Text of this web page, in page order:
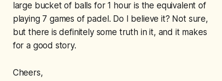
large bucket of balls for 1 hour is the equivalent of
playing 7 games of padel. Do I believe it? Not sure,
but there is definitely some truth in it, and it makes
for a good story.
Cheers,